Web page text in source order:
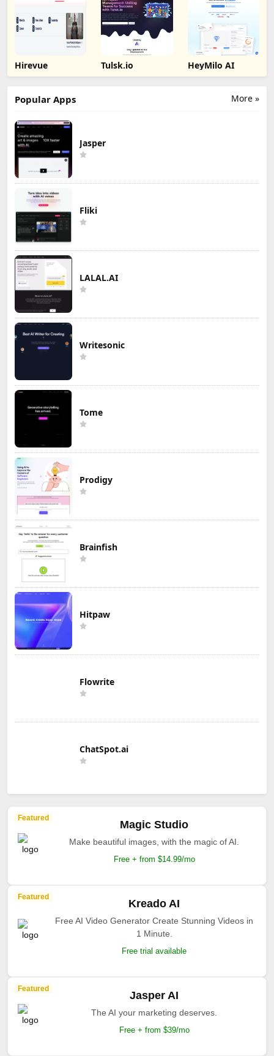
Hirevue Tulsk.io HeyMilo AI
More »
Popular Apps
Jasper
Fliki
LALAL.AI
Writesonic
Tome
Prodigy
Brainfish
Hitpaw
Flowrite
ChatSpot.ai
Featured
Magic Studio
Make beautiful images, with the magic of AI.
Free + from $14.99/mo
Featured
Kreado AI
Free AI Video Generator Create Stunning Videos in
1 Minute.
Free trial available
Featured
Jasper AI
The AI your marketing deserves.
Free + from $39/mo